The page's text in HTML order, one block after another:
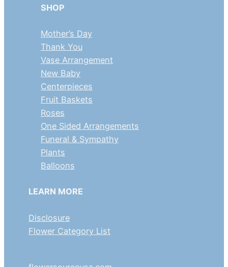
SHOP
Mother’s Day
Thank You
Vase Arrangement
New Baby
Centerpieces
Fruit Baskets
Roses
One Sided Arrangements
Funeral & Sympathy
Plants
Balloons
LEARN MORE
Disclosure
Flower Category List